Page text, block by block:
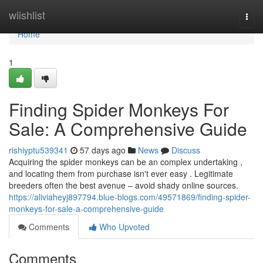
wiishlist
Home
Home
1
Finding Spider Monkeys For
Sale: A Comprehensive Guide
rishiyptu539341 57 days ago News
Discuss
Acquiring the spider monkeys can be an complex undertaking ,
and locating them from purchase isn't ever easy . Legitimate
breeders often the best avenue – avoid shady online sources.
https://aliviaheyj897794.blue-blogs.com/49571869/finding-spider-
monkeys-for-sale-a-comprehensive-guide
Comments
Who Upvoted
Comments